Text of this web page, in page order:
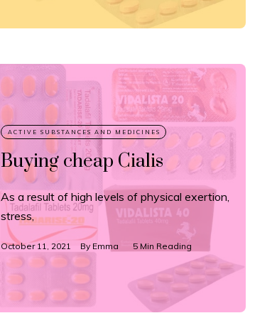
Buying cheap Cialis
As a result of high levels of physical exertion,
stress,
October 11, 2021 By Emma 5 Min Reading